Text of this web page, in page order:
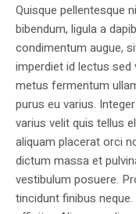
Quisque pellentesque
bibendum, ligula a
condimentum augue,
imperdiet id lectus
metus fermentum
purus eu varius.
varius velit quis tellus
aliquam placerat orci
dictum massa et
vestibulum posuere.
tincidunt finibus